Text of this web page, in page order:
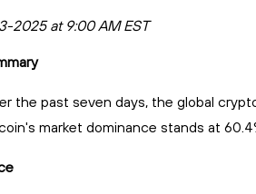
2025 at 9:00 AM EST
the past seven days, the global
market dominance stands at